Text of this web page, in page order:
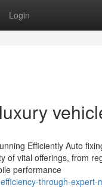
Login
Efficiently Auto
of vital offerings, from
performance
through-expert-